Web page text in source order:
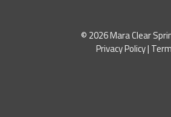
© 2026 Mara Clear
Privacy Policy|